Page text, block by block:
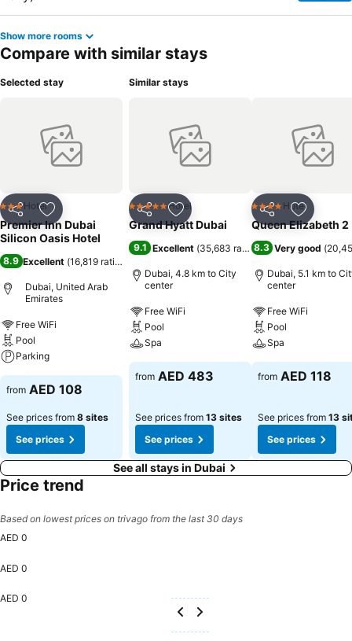
Show more rooms
Compare with similar stays
Selected stay
Share Add to favorites
3 StarsHotel
Premier Inn Dubai
Silicon Oasis Hotel
8.9 Excellent (16,819 ratings
Dubai, United Arab
Emirates
Free WiFi
Pool
Parking
from AED 108
See prices from 8 sites
See prices
Similar stays
Share Add to favorites
5 Stars Hotel
Grand Hyatt Dubai
9.1 Excellent (35,683 ratings)
Dubai, 4.8 km to City
center
Free WiFi
Pool
Spa
from AED 483
See prices from 13 sites
See prices
Share Add to
4 Stars Hotel
Queen Elizabeth 2
8.3 Very good (
Dubai, 5.1 km to
center
Free WiFi
Pool
Spa
from AED 118
See prices from 13
See prices
See all stays in Dubai
Price trend
Based on lowest prices on trivago from the last 30 days
AED 0
AED 0
AED 0